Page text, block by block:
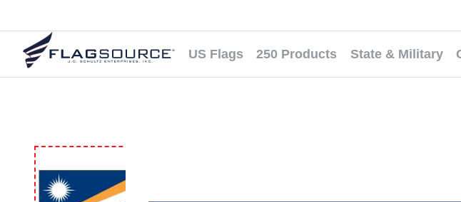
US Flags 250 Products State & Military